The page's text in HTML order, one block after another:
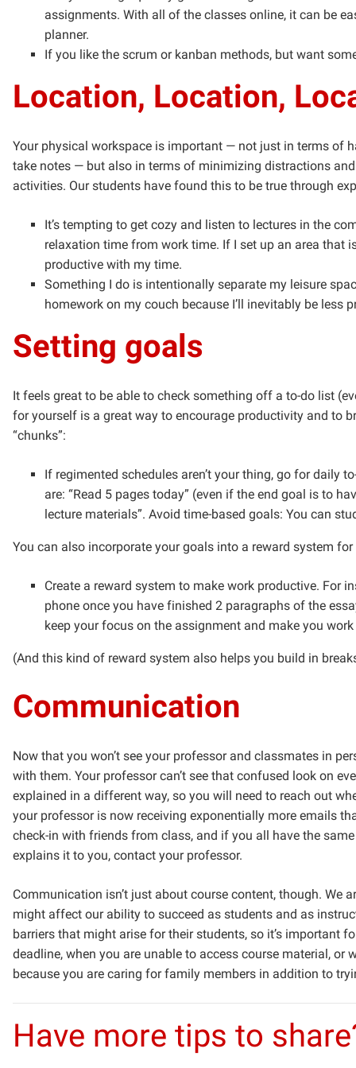
assignments. With all of the classes online, it can be
planner.
If you like the scrum or kanban methods, but want
Location, Location,
Your physical workspace is important — not just in terms of
take notes — but also in terms of minimizing distractions
activities. Our students have found this to be true through
It’s tempting to get cozy and listen to lectures in the
relaxation time from work time. If I set up an area that
productive with my time.
Something I do is intentionally separate my leisure
homework on my couch because I’ll inevitably be less
Setting goals
It feels great to be able to check something off a to-do list
for yourself is a great way to encourage productivity and to
“chunks”:
If regimented schedules aren’t your thing, go for daily
are: “Read 5 pages today” (even if the end goal is to
lecture materials”. Avoid time-based goals: You can
You can also incorporate your goals into a reward system
Create a reward system to make work productive. For
phone once you have finished 2 paragraphs of the
keep your focus on the assignment and make you
(And this kind of reward system also helps you build in
Communication
Now that you won’t see your professor and classmates in
with them. Your professor can’t see that confused look on
explained in a different way, so you will need to reach out
your professor is now receiving exponentially more emails
check-in with friends from class, and if you all have the
explains it to you, contact your professor.
Communication isn’t just about course content, though. We
might affect our ability to succeed as students and as
barriers that might arise for their students, so it’s important
deadline, when you are unable to access course material,
because you are caring for family members in addition to
Have more tips to